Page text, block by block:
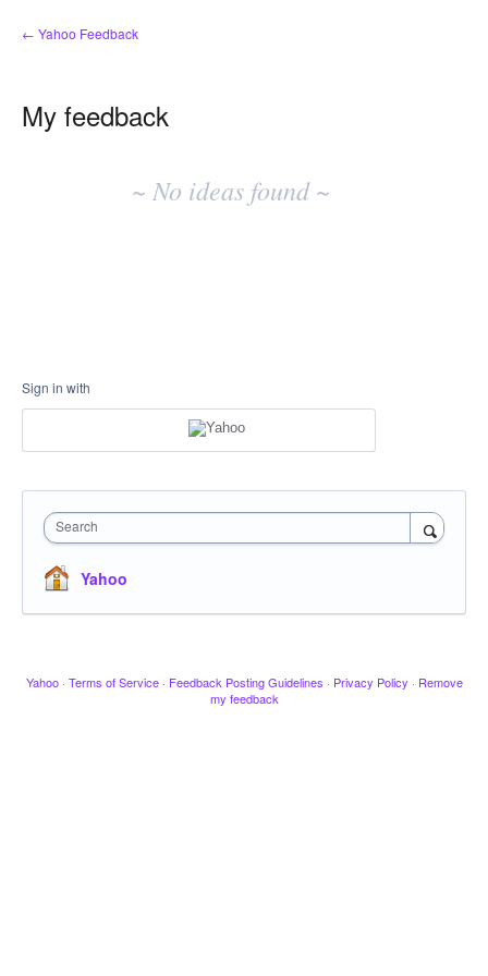
← Yahoo Feedback
My feedback
~ No ideas found ~
Sign in with
Search
Yahoo
Yahoo · Terms of Service · Feedback Posting Guidelines · Privacy Policy · Remove
my feedback